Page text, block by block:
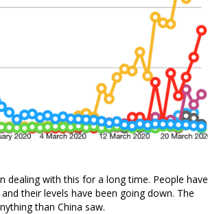
dealing with this for a long time. People have
their levels have been going down. The
than China saw.